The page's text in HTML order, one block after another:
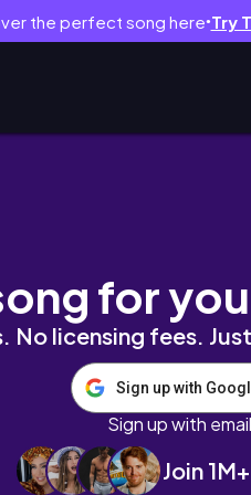
the perfect song here● Try
work
for
No licensing fees.
Sign up with
Sign up with email
Join